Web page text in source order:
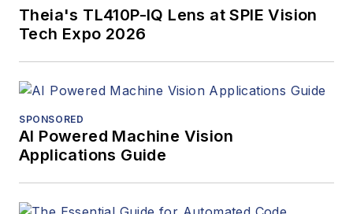
Theia's TL410P-IQ Lens at SPIE Vision
Tech Expo 2026
SPONSORED
AI Powered Machine Vision
Applications Guide